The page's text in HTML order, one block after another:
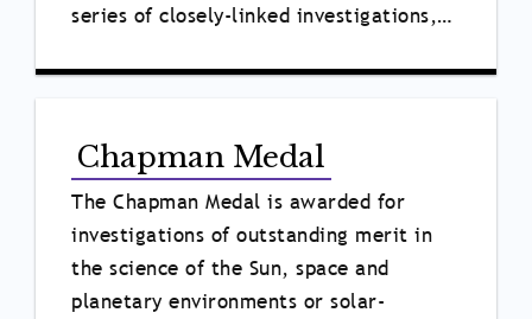
series of closely-linked investigations,…
Chapman Medal
The Chapman Medal is awarded for
investigations of outstanding merit in
the science of the Sun, space and
planetary environments or solar-